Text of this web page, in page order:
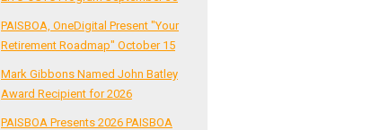
PAISBOA, OneDigital Present "Your
Retirement Roadmap" October 15
Mark Gibbons Named John Batley
Award Recipient for 2026
PAISBOA Presents 2026 PAISBOA